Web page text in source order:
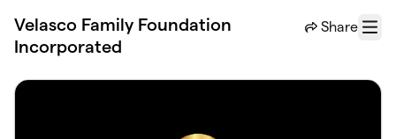
Velasco Family Foundation
Incorporated
Share
Menu